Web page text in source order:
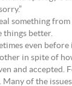
something
things better.
even
in spite of
and accepted.
of the